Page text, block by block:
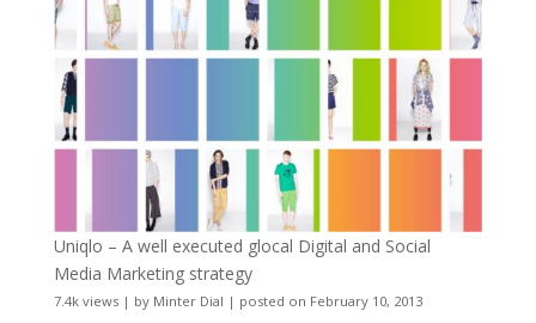
Uniqlo – A well executed glocal Digital and Social
Media Marketing strategy
7.4k views| by Minter Dial | posted on February 10, 2013